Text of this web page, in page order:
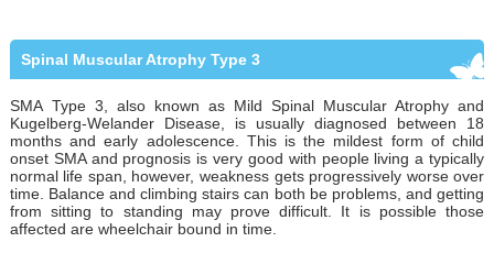
Spinal Muscular Atrophy Type 3
SMA Type 3, also known as Mild Spinal Muscular Atrophy and
Kugelberg-Welander Disease, is usually diagnosed between 18
months and early adolescence. This is the mildest form of child
onset SMA and prognosis is very good with people living a typically
normal life span, however, weakness gets progressively worse over
time. Balance and climbing stairs can both be problems, and getting
from sitting to standing may prove difficult. It is possible those
affected are wheelchair bound in time.